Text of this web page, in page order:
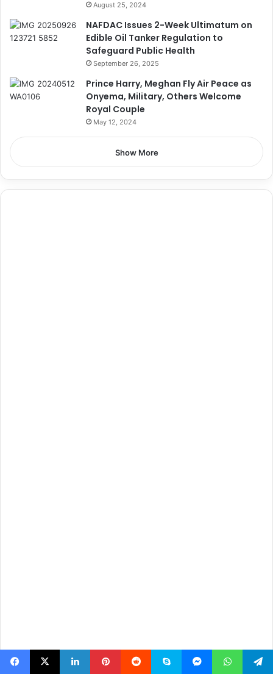
August 25, 2024
NAFDAC Issues 2-Week Ultimatum on
Edible Oil Tanker Regulation to
Safeguard Public Health
September 26, 2025
Prince Harry, Meghan Fly Air Peace as
Onyema, Military, Others Welcome
Royal Couple
May 12, 2024
Show More